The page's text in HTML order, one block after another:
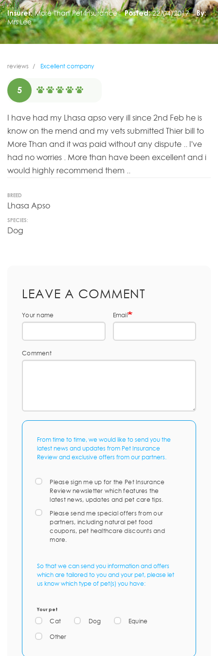
Insurer: More Than Pet Insurance Posted: 22/04/2017
By:
Mrs Lee
reviews Excellent company
5
I have had my Lhasa apso very ill since 2nd Feb he is
know on the mend and my vets submitted Thier bill to
More Than and it was paid without any dispute .. I've
had no worries . More than have been excellent and i
would highly recommend them ..
BREED
Lhasa Apso
SPECIES:
Dog
LEAVE A COMMENT
Your name Email
Comment
From time to time, we would like to send you the
latest news and updates from Pet Insurance
Review and exclusive offers from our partners.
Please sign me up for the Pet Insurance
Review newsletter which features the
latest news, updates and pet care tips.
Please send me special offers from our
partners, including natural pet food
coupons, pet healthcare discounts and
more.
So that we can send you information and offers
which are tailored to you and your pet, please let
us know which type of pet(s) you have:
Your pet
Cat Dog Equine
Other